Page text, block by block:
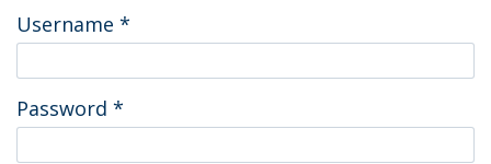
Username *
Password *